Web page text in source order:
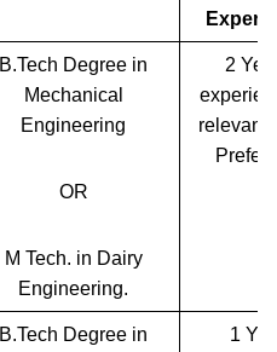
B.Tech Degree in
Mechanical
Engineering
OR
M Tech. in Dairy
Engineering.
2
relevant
B.Tech Degree in
1